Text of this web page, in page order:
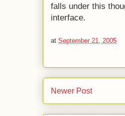
falls under this
interface.
at September 21, 2005
Newer Post